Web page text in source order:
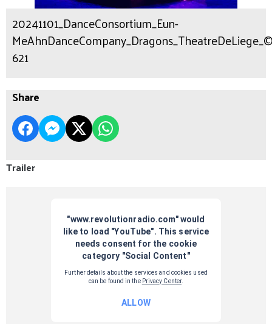
20241101_DanceConsortium_Eun-
621
Share
Trailer